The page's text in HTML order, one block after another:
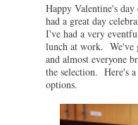
Happy Valentine's
had a great day
I've had a very
lunch at work. We've
and almost everyone
the selection. Here's
options.